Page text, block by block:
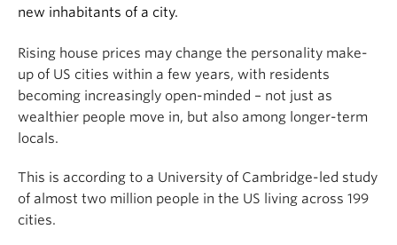
new inhabitants of a city.
Rising house prices may change the personality make-
up of US cities within a few years, with residents
becoming increasingly open-minded – not just as
wealthier people move in, but also among longer-term
locals.
This is according to a University of Cambridge-led study
of almost two million people in the US living across 199
cities.